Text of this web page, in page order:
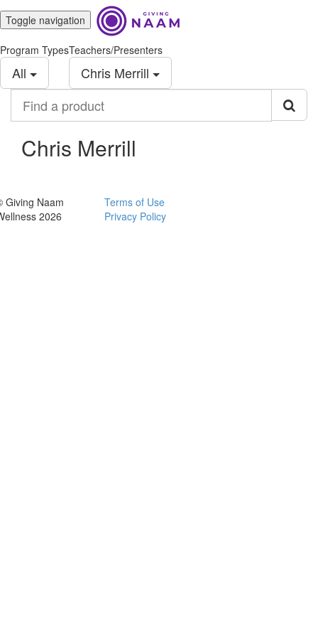
Toggle navigation
Program Types
All
Teachers/Presenters
Chris Merrill
product
Chris Merrill
Giving Naam
2026
Terms of Use
Privacy Policy